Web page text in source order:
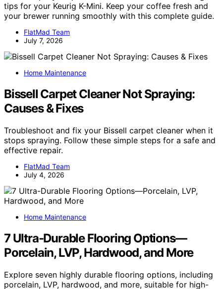
tips for your Keurig K-Mini. Keep your coffee fresh and
your brewer running smoothly with this complete guide.
FlatMad Team
July 7, 2026
Home Maintenance
Bissell Carpet Cleaner Not Spraying:
Causes & Fixes
Troubleshoot and fix your Bissell carpet cleaner when it
stops spraying. Follow these simple steps for a safe and
effective repair.
FlatMad Team
July 4, 2026
Home Maintenance
7 Ultra-Durable Flooring Options—
Porcelain, LVP, Hardwood, and More
Explore seven highly durable flooring options, including
porcelain, LVP, hardwood, and more, suitable for high-